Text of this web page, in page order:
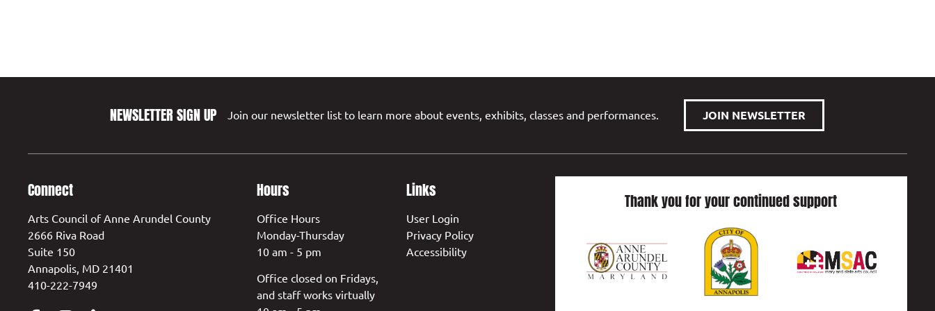
NEWSLETTER SIGN UP Join our newsletter list to learn more about events, exhibits, classes and performances. JOIN NEWSLETTER
Connect
Arts Council of Anne Arundel County
2666 Riva Road
Suite 150
Annapolis, MD 21401
410-222-7949
Hours
Office Hours
Monday-Thursday
10 am - 5 pm
Office closed on Fridays,
and staff works virtually
Links
User Login
Privacy Policy
Accessibility
Thank you for your continued support